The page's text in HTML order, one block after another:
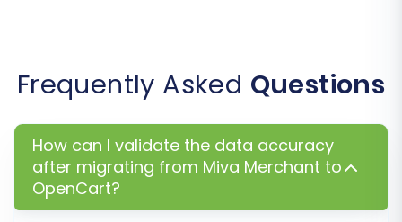
Post-Migration Steps
After your data has been successfully
transferred to OpenCart, there are several
crucial post-migration tasks to complete:
Frequently Asked Questions
How can I validate the data accuracy
after migrating from Miva Merchant to
OpenCart?